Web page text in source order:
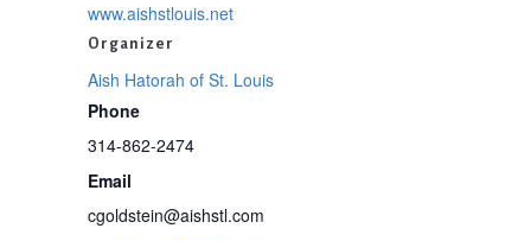
www.aishstlouis.net
Organizer
Aish Hatorah of St. Louis
Phone
314-862-2474
Email
cgoldstein@aishstl.com